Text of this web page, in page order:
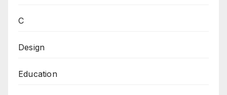
C
Design
Education